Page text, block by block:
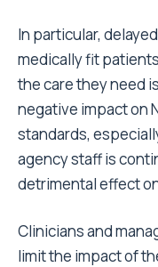
In particular,
medically fit
the care they need
negative impact on
standards,
agency staff is
detrimental effect
Clinicians and
limit the impact of